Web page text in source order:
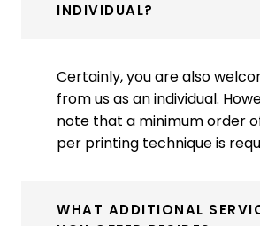
INDIVIDUAL?
Certainly, you are also
from us as an individual.
note that a minimum order
per printing technique is
WHAT ADDITIONAL